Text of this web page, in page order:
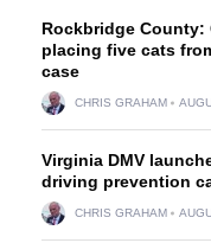
Rockbridge County:
placing five cats
case
CHRIS GRAHAM
Virginia DMV
driving prevention
CHRIS GRAHAM